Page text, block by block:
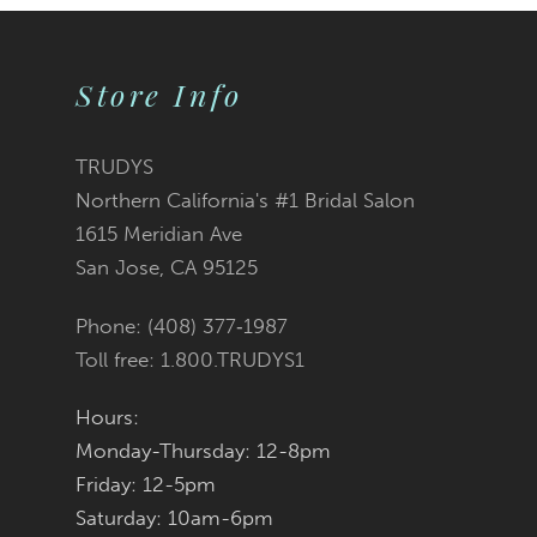
Store Info
TRUDYS
Northern California's #1 Bridal Salon
1615 Meridian Ave
San Jose, CA 95125
Phone: (408) 377‑1987
Toll free: 1.800.TRUDYS1
Hours:
Monday-Thursday: 12-8pm
Friday: 12-5pm
Saturday: 10am-6pm